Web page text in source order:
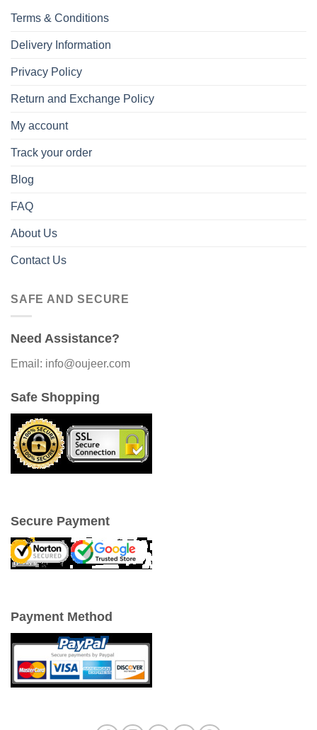
Terms & Conditions
Delivery Information
Privacy Policy
Return and Exchange Policy
My account
Track your order
Blog
FAQ
About Us
Contact Us
SAFE AND SECURE
Need Assistance?
Email: info@oujeer.com
Safe Shopping
Secure Payment
Payment Method